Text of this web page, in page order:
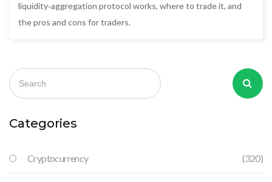
liquidity‑aggregation protocol works, where to trade it, and
the pros and cons for traders.
Categories
Cryptocurrency (320)